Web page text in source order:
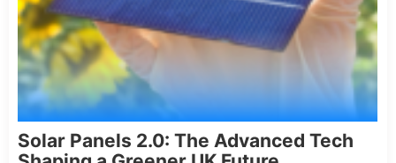
Solar Panels 2.0: The Advanced Tech